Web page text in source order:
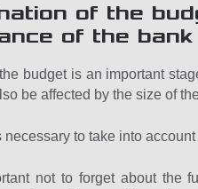
of the
of the bank
budget is an important
be affected by the size of
necessary to take into
not to forget about the